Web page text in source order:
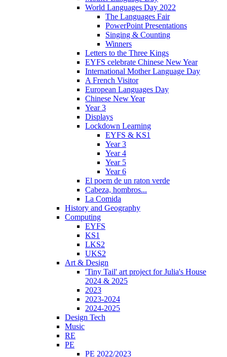
World Languages Day 2022
The Languages Fair
PowerPoint Presentations
Singing & Counting
Winners
Letters to the Three Kings
EYFS celebrate Chinese New Year
International Mother Language Day
A French Visitor
European Languages Day
Chinese New Year
Year 3
Displays
Lockdown Learning
EYFS & KS1
Year 3
Year 4
Year 5
Year 6
El poem de un raton verde
Cabeza, hombros...
La Comida
History and Geography
Computing
EYFS
KS1
LKS2
UKS2
Art & Design
'Tiny Tail' art project for Julia's House
2024 & 2025
2023
2023-2024
2024-2025
Design Tech
Music
RE
PE
PE 2022/2023